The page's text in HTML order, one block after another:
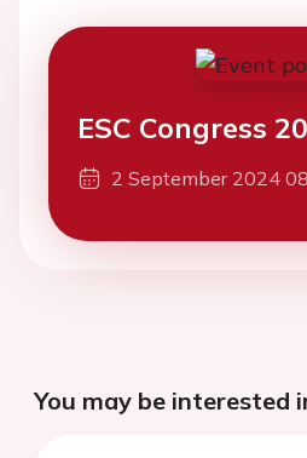
ESC Congress
2 September 2024
You may be interested